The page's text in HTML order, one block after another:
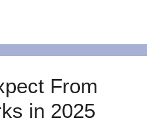
From
in 2025